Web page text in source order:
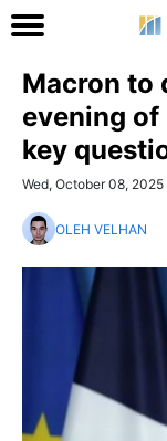
Macron to
evening
key
Wed, October 08,
OLEH VELHAN